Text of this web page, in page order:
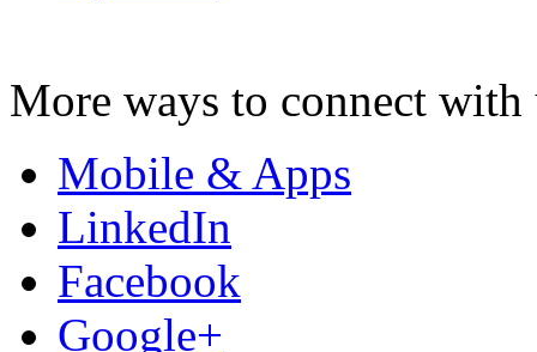
More ways to connect with
Mobile & Apps
LinkedIn
Facebook
Google+